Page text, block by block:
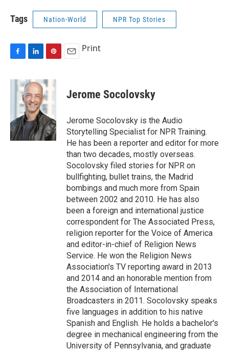
Tags Nation-World NPR Top Stories
c
o
k
n
k
e
d
I
n
n
t
e
r
e
s
t
Print
Jerome Socolovsky
Jerome Socolovsky is the Audio
Storytelling Specialist for NPR Training.
He has been a reporter and editor for more
than two decades, mostly overseas.
Socolovsky filed stories for NPR on
bullfighting, bullet trains, the Madrid
bombings and much more from Spain
between 2002 and 2010. He has also
been a foreign and international justice
correspondent for The Associated Press,
religion reporter for the Voice of America
and editor-in-chief of Religion News
Service. He won the Religion News
Association's TV reporting award in 2013
and 2014 and an honorable mention from
the Association of International
Broadcasters in 2011. Socolovsky speaks
five languages in addition to his native
Spanish and English. He holds a bachelor's
degree in mechanical engineering from the
University of Pennsylvania, and graduate